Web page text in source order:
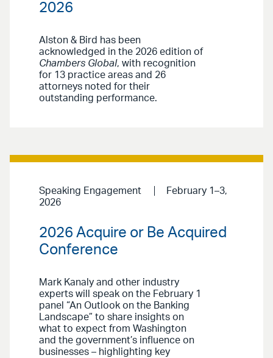
2026
Alston & Bird has been
acknowledged in the 2026 edition of
Chambers Global, with recognition
for 13 practice areas and 26
attorneys noted for their
outstanding performance.
Speaking Engagement
February 1–3,
2026
2026 Acquire or Be Acquired
Conference
Mark Kanaly and other industry
experts will speak on the February 1
panel “An Outlook on the Banking
Landscape” to share insights on
what to expect from Washington
and the government’s influence on
businesses – highlighting key